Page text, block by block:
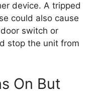
device. A tripped
could also cause
switch or
stop the unit from
On But